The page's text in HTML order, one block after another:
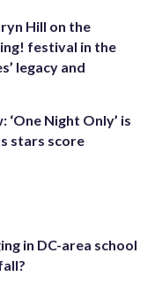
Hill on the
festival in the
legacy and
‘One Night Only’ is
stars score
in DC-area school